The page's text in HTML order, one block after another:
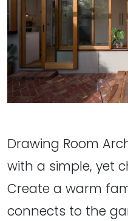
Drawing Room
with a simple, yet
Create a warm
connects to the